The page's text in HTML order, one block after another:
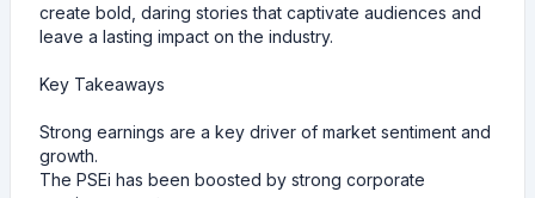
create bold, daring stories that captivate audiences and
leave a lasting impact on the industry.
Key Takeaways
Strong earnings are a key driver of market sentiment and
growth.
The PSEi has been boosted by strong corporate